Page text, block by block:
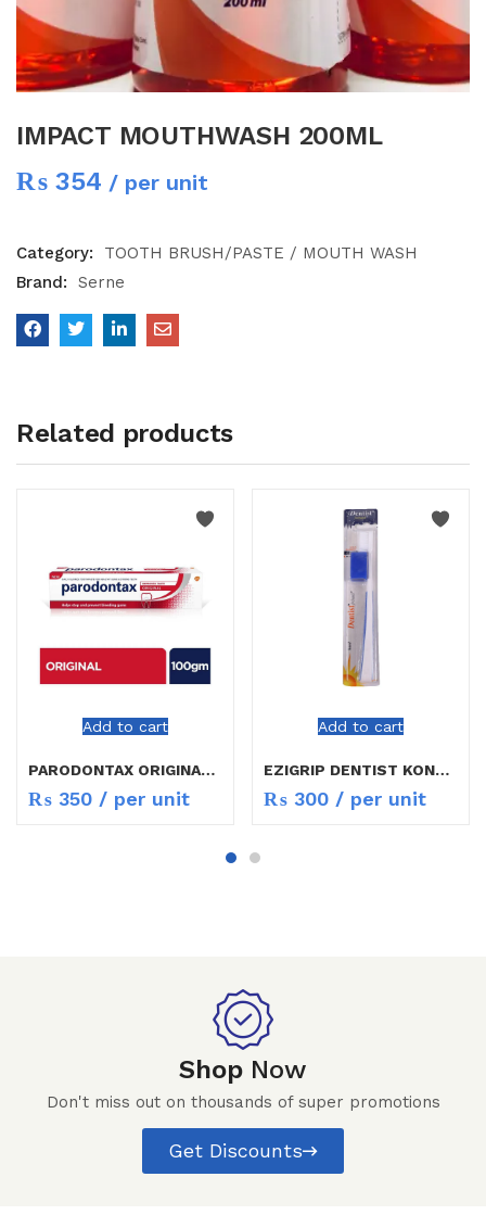
IMPACT MOUTHWASH 200ML
₨ 354 / per unit
Category:
TOOTH BRUSH/PASTE / MOUTH WASH
Brand:
Serne
Related products
Add to cart
PARODONTAX ORIGINAL TOOTH PASTE 100GM
₨ 350 / per unit
Add to cart
EZIGRIP DENTIST KONTROL TOOTH BRUSH
₨ 300 / per unit
Shop Now
Don't miss out on thousands of super promotions
Get Discounts